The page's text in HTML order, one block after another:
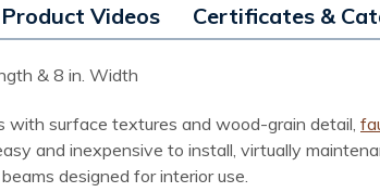
Product Videos Certificates &
& 8 in. Width
with surface textures and wood-grain detail,
and inexpensive to install, virtually
designed for interior use.